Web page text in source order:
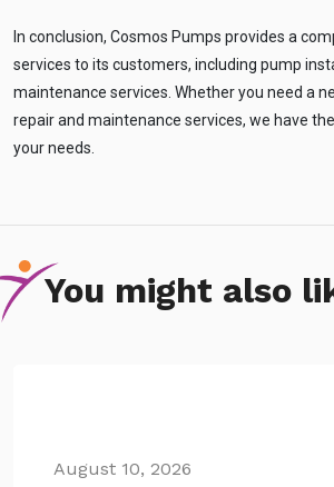
In conclusion, Cosmos Pumps provides a
services to its customers, including pump
maintenance services. Whether you need a
repair and maintenance services, we have
your needs.
You might also
August 10, 2026